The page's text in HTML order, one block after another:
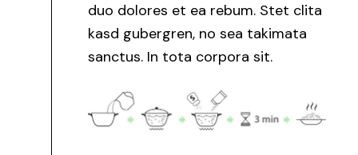
duo dolores et ea rebum. Stet clita
kasd gubergren, no sea takimata
sanctus. In tota corpora sit.